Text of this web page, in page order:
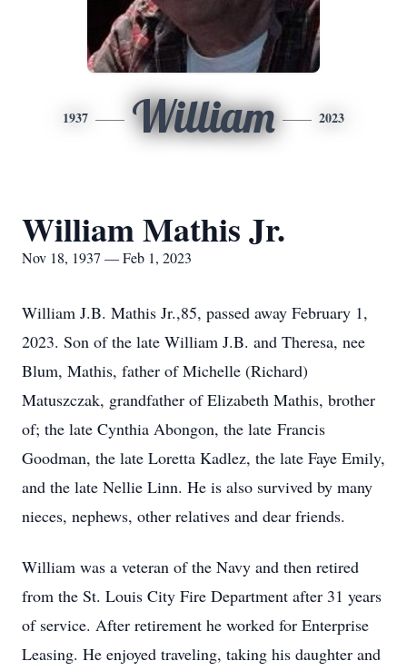
1937 William 2023
William Mathis Jr.
Nov 18, 1937 — Feb 1, 2023
William J.B. Mathis Jr.,85, passed away February 1,
2023. Son of the late William J.B. and Theresa, nee
Blum, Mathis, father of Michelle (Richard)
Matuszczak, grandfather of Elizabeth Mathis, brother
of; the late Cynthia Abongon, the late Francis
Goodman, the late Loretta Kadlez, the late Faye Emily,
and the late Nellie Linn. He is also survived by many
nieces, nephews, other relatives and dear friends.
William was a veteran of the Navy and then retired
from the St. Louis City Fire Department after 31 years
of service. After retirement he worked for Enterprise
Leasing. He enjoyed traveling, taking his daughter and